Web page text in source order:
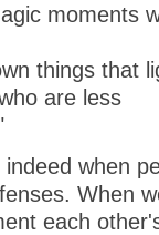
moments
things that
are less
when
When
each